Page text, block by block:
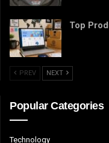
Top
PREV NEXT
Popular Categories
Technology